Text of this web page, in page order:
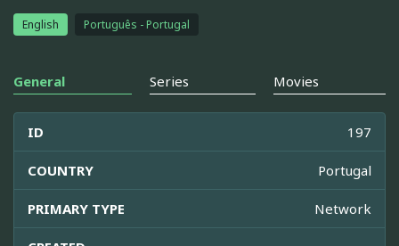
English Português - Portugal
General Series Movies
ID 197
COUNTRY Portugal
PRIMARY TYPE Network